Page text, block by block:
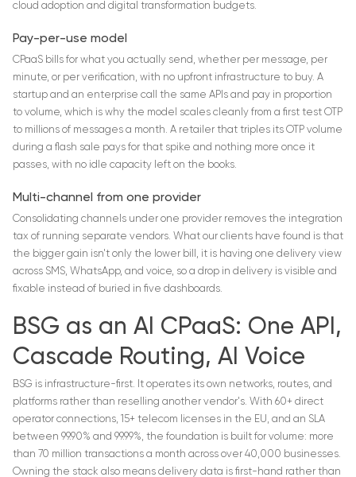
cloud adoption and digital transformation budgets.
Pay-per-use model
CPaaS bills for what you actually send, whether per message, per
minute, or per verification, with no upfront infrastructure to buy. A
startup and an enterprise call the same APIs and pay in proportion
to volume, which is why the model scales cleanly from a first test OTP
to millions of messages a month. A retailer that triples its OTP volume
during a flash sale pays for that spike and nothing more once it
passes, with no idle capacity left on the books.
Multi-channel from one provider
Consolidating channels under one provider removes the integration
tax of running separate vendors. What our clients have found is that
the bigger gain isn't only the lower bill, it is having one delivery view
across SMS, WhatsApp, and voice, so a drop in delivery is visible and
fixable instead of buried in five dashboards.
BSG as an AI CPaaS: One API,
Cascade Routing, AI Voice
BSG is infrastructure-first. It operates its own networks, routes, and
platforms rather than reselling another vendor's. With 60+ direct
operator connections, 15+ telecom licenses in the EU, and an SLA
between 99.90% and 99.99%, the foundation is built for volume: more
than 70 million transactions a month across over 40,000 businesses.
Owning the stack also means delivery data is first-hand rather than